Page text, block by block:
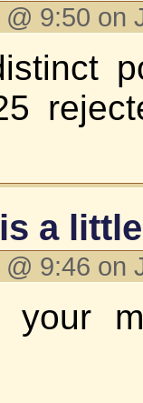
@ 9:50 on
a
@ 9:46 on
your